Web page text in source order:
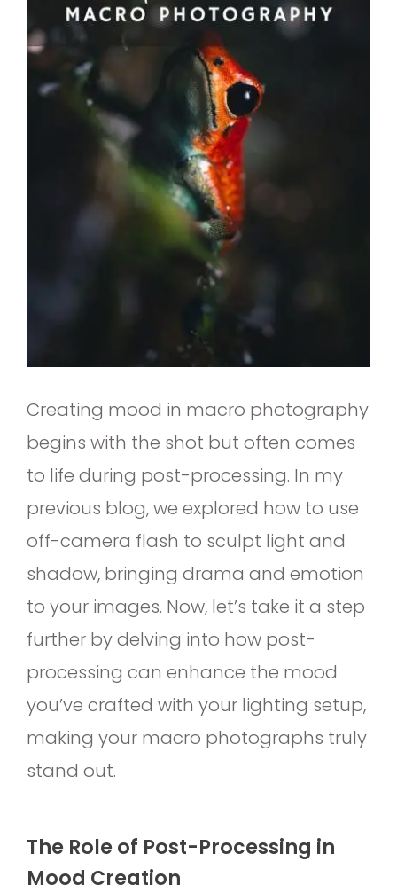
Image
Creating mood in macro photography
begins with the shot but often comes
to life during post-processing. In my
previous blog, we explored how to use
off-camera flash to sculpt light and
shadow, bringing drama and emotion
to your images. Now, let’s take it a step
further by delving into how post-
processing can enhance the mood
you’ve crafted with your lighting setup,
making your macro photographs truly
stand out.
The Role of Post-Processing in
Mood Creation